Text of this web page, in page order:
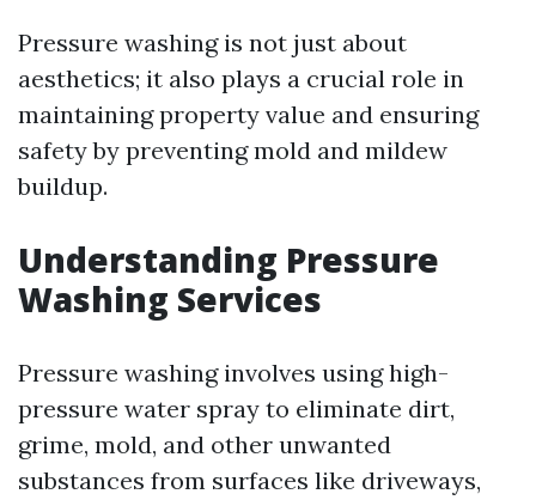
Pressure washing is not just about
aesthetics; it also plays a crucial role in
maintaining property value and ensuring
safety by preventing mold and mildew
buildup.
Understanding Pressure
Washing Services
Pressure washing involves using high-
pressure water spray to eliminate dirt,
grime, mold, and other unwanted
substances from surfaces like driveways,